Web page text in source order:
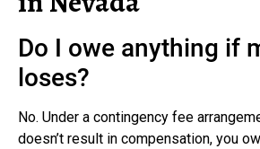
Do I owe anything if
loses?
No. Under a contingency fee
doesn’t result in compensation, you